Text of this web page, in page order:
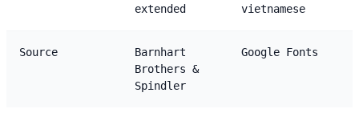
extended
vietnamese
Source
Barnhart
Brothers &
Spindler
Google Fonts